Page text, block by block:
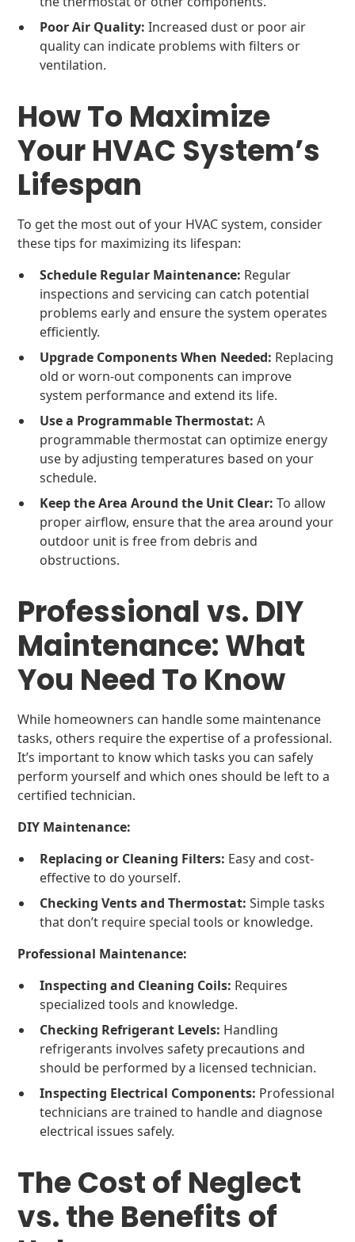
Poor Air Quality: Increased dust or poor air
quality can indicate problems with filters or
ventilation.
How To Maximize
Your HVAC System’s
Lifespan
To get the most out of your HVAC system, consider
these tips for maximizing its lifespan:
Schedule Regular Maintenance: Regular
inspections and servicing can catch potential
problems early and ensure the system operates
efficiently.
Upgrade Components When Needed: Replacing
old or worn-out components can improve
system performance and extend its life.
Use a Programmable Thermostat: A
programmable thermostat can optimize energy
use by adjusting temperatures based on your
schedule.
Keep the Area Around the Unit Clear: To allow
proper airflow, ensure that the area around your
outdoor unit is free from debris and
obstructions.
Professional vs. DIY
Maintenance: What
You Need To Know
While homeowners can handle some maintenance
tasks, others require the expertise of a professional.
It’s important to know which tasks you can safely
perform yourself and which ones should be left to a
certified technician.
DIY Maintenance:
Replacing or Cleaning Filters: Easy and cost-
effective to do yourself.
Checking Vents and Thermostat: Simple tasks
that don’t require special tools or knowledge.
Professional Maintenance:
Inspecting and Cleaning Coils: Requires
specialized tools and knowledge.
Checking Refrigerant Levels: Handling
refrigerants involves safety precautions and
should be performed by a licensed technician.
Inspecting Electrical Components: Professional
technicians are trained to handle and diagnose
electrical issues safely.
The Cost of Neglect
vs. the Benefits of